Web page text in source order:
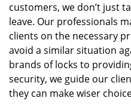
customers, we don’t just
leave. Our professionals
clients on the necessary
avoid a similar situation
brands of locks to
security, we guide our
they can make wiser